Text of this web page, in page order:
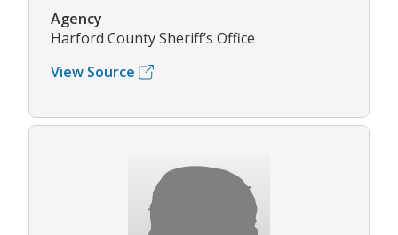
Agency
Harford County Sheriff’s Office
View Source